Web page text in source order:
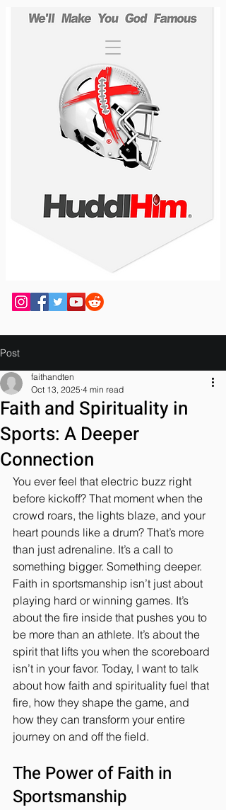
Post
Faith and Spirituality in
Sports: A Deeper
Connection
faithandten
Oct 13, 2025 4 min read
You ever feel that electric buzz right
before kickoff? That moment when the
crowd roars, the lights blaze, and your
heart pounds like a drum? That’s more
than just adrenaline. It’s a call to
something bigger. Something deeper.
Faith in sportsmanship isn’t just about
playing hard or winning games. It’s
about the fire inside that pushes you to
be more than an athlete. It’s about the
spirit that lifts you when the scoreboard
isn’t in your favor. Today, I want to talk
about how faith and spirituality fuel that
fire, how they shape the game, and
how they can transform your entire
journey on and off the field.
The Power of Faith in
Sportsmanship